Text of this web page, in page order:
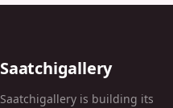
Saatchigallery
Saatchigallery is building its